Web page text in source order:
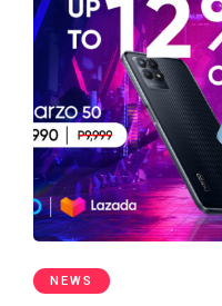
NEWS